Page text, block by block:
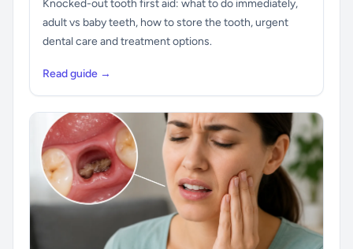
Knocked-out tooth first aid: what to do immediately,
adult vs baby teeth, how to store the tooth, urgent
dental care and treatment options.
Read guide →